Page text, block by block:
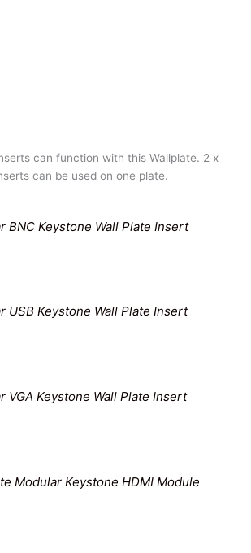
can function with this Wallplate. 2 x
can be used on one plate.
BNC Keystone Wall Plate Insert
USB Keystone Wall Plate Insert
VGA Keystone Wall Plate Insert
Modular Keystone HDMI Module